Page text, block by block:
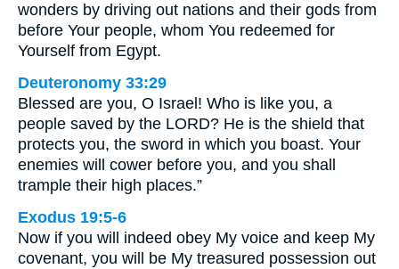
wonders by driving out nations and their gods from
before Your people, whom You redeemed for
Yourself from Egypt.
Deuteronomy 33:29
Blessed are you, O Israel! Who is like you, a
people saved by the LORD? He is the shield that
protects you, the sword in which you boast. Your
enemies will cower before you, and you shall
trample their high places.”
Exodus 19:5-6
Now if you will indeed obey My voice and keep My
covenant, you will be My treasured possession out